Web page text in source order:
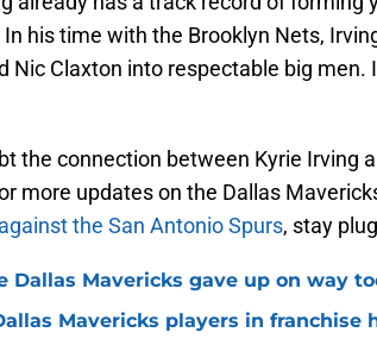
his time with the Brooklyn Nets,
Nic Claxton into respectable big men.
the connection between Kyrie Irving
more updates on the Dallas
the San Antonio Spurs, stay
Dallas Mavericks gave up on way
Mavericks players in franchise